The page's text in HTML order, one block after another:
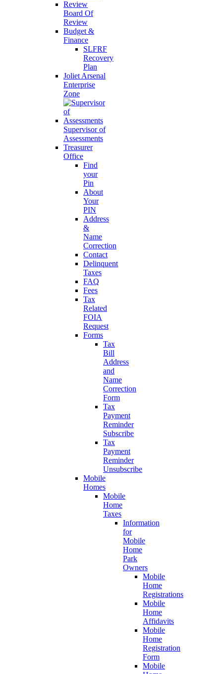
Board Of
Review
Budget &
Finance
SLFRF
Recovery
Plan
Joliet Arsenal
Enterprise
Zone
Supervisor of
Assessments
Treasurer
Office
Find
your
Pin
About
Your
PIN
Address
&
Name
Correction
Contact
Delinquent
Taxes
FAQ
Fees
Tax
Related
FOIA
Request
Forms
Tax
Bill
Address
and
Name
Correction
Form
Tax
Payment
Reminder
Subscribe
Tax
Payment
Reminder
Unsubscribe
Mobile
Homes
Mobile
Home
Taxes
Information
for
Mobile
Home
Park
Owners
Mobile
Home
Registrations
Mobile
Home
Affidavits
Mobile
Home
Registration
Form
Mobile